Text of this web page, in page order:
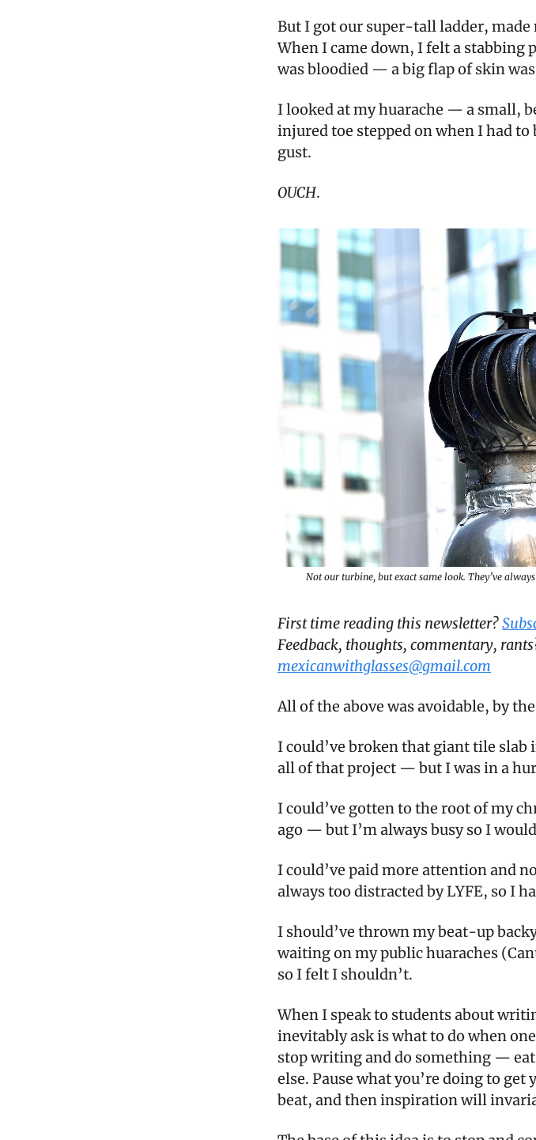
But I got our super-tall ladder, made
When I came down, I felt a stabbing
was bloodied — a big flap of skin
I looked at my huarache — a small,
injured toe stepped on when I had
gust.
OUCH.
Not our turbine, but exact same look. They’ve
First time reading this newsletter?
Feedback, thoughts, commentary,
mexicanwithglasses@gmail.com
All of the above was avoidable, by
I could’ve broken that giant tile
all of that project — but I was in a
I could’ve gotten to the root of my
ago — but I’m always busy so I
I could’ve paid more attention and
always too distracted by LYFE, so I
I should’ve thrown my beat-up
waiting on my public huaraches
so I felt I shouldn’t.
When I speak to students about
inevitably ask is what to do when
stop writing and do something —
else. Pause what you’re doing to
beat, and then inspiration will